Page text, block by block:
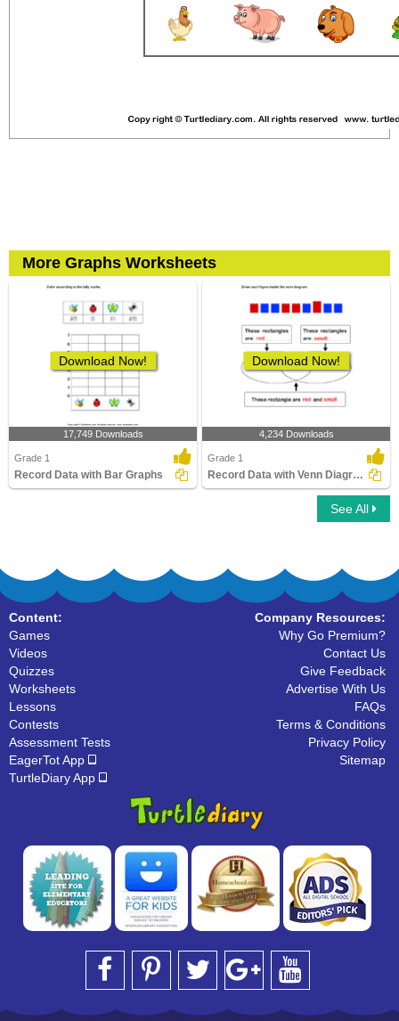
More Graphs Worksheets
Download Now!
17,749 Downloads
Grade 1
Record Data with Bar Graphs
Download Now!
4,234 Downloads
Grade 1
Record Data with Venn Diagrams
See All
Content:
Games
Videos
Quizzes
Worksheets
Lessons
Contests
Assessment Tests
EagerTot App
TurtleDiary App
Company Resources:
Why Go Premium?
Contact Us
Give Feedback
Advertise With Us
FAQs
Terms & Conditions
Privacy Policy
Sitemap